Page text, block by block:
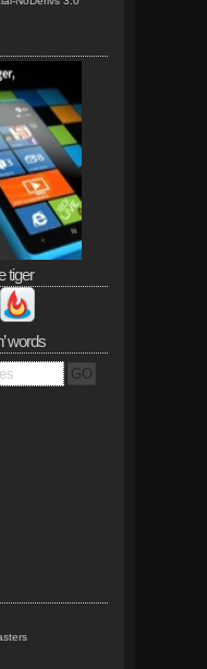
tiger
words